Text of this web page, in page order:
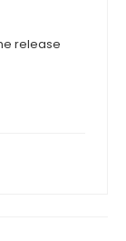
release